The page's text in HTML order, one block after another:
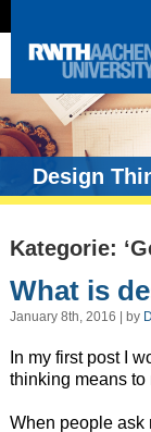
Design
Kategorie:
What is
January 8th, 2016 | by
In my first post I
thinking means to
When people ask